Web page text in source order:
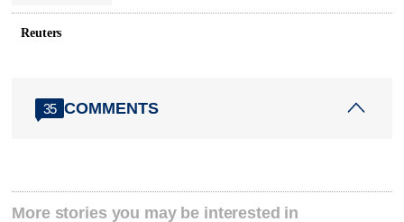
Reuters
35 COMMENTS
More stories you may be interested in